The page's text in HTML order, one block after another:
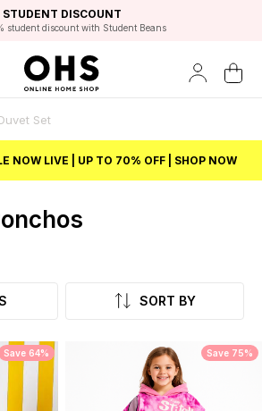
DELIVERY OPTIONS
FLEXIBLE PAYMENTS
STUDENT DISCOUNT
student discount with Student Beans
4.8/5 GOOGLE
Rating based on 6916 verified reviews.
BEST PRICE
NOW LIVE | UP TO 70% OFF | SHOP NOW
SORT BY
Save 64% Save 75%